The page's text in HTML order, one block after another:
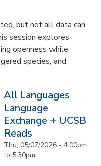
but not all data can
session explores
openness while
species, and
All Languages
Language
Exchange + UCSB
Reads
Thu, 05/07/2026 - 4:00pm
to 5:30pm